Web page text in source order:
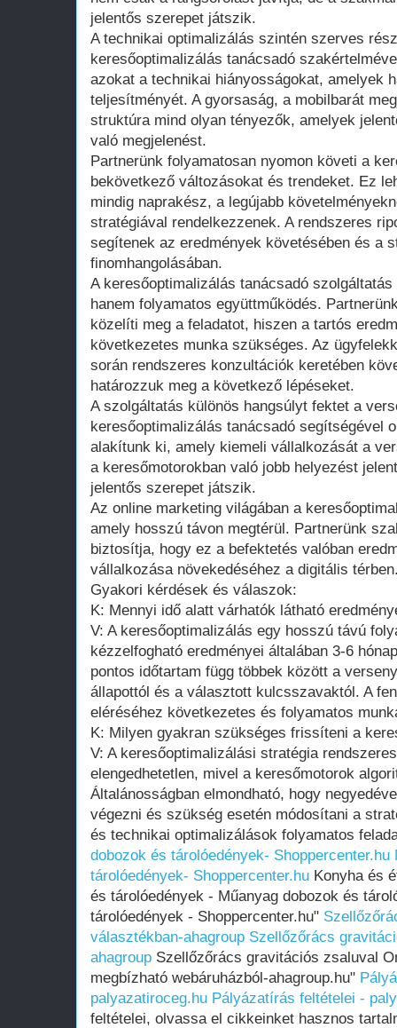
jelentős szerepet játszik.
A technikai optimalizálás szintén szerves
keresőoptimalizálás tanácsadó
azokat a technikai hiányosságokat, amelyek
teljesítményét. A gyorsaság, a mobilbarát
struktúra mind olyan tényezők, amelyek
való megjelenést.
Partnerünk folyamatosan nyomon követi a
bekövetkező változásokat és trendeket. Ez
mindig naprakész, a legújabb
stratégiával rendelkezzenek. A rendszeres
segítenek az eredmények követésében és a
finomhangolásában.
A keresőoptimalizálás tanácsadó
hanem folyamatos együttműködés.
közelíti meg a feladatot, hiszen a tartós
következetes munka szükséges. Az
során rendszeres konzultációk keretében
határozzuk meg a következő lépéseket.
A szolgáltatás különös hangsúlyt fektet a
keresőoptimalizálás tanácsadó segítségével
alakítunk ki, amely kiemeli vállalkozását a
a keresőmotorokban való jobb helyezést
jelentős szerepet játszik.
Az online marketing világában a
amely hosszú távon megtérül. Partnerünk
biztosítja, hogy ez a befektetés valóban
vállalkozása növekedéséhez a digitális
Gyakori kérdések és válaszok:
K: Mennyi idő alatt várhatók látható
V: A keresőoptimalizálás egy hosszú távú
kézzelfogható eredményei általában 3-6
pontos időtartam függ többek között a
állapottól és a választott kulcsszavaktól. A
eléréséhez következetes és folyamatos
K: Milyen gyakran szükséges frissíteni a
V: A keresőoptimalizálási stratégia
elengedhetetlen, mivel a keresőmotorok
Általánosságban elmondható, hogy
végezni és szükség esetén módosítani a
és technikai optimalizálások folyamatos
dobozok és tárolóedények- Shoppercenter.hu
tárolóedények- Shoppercenter.hu Konyha és
és tárolóedények - Műanyag dobozok és
tárolóedények - Shoppercenter.hu"
választékban-ahagroup Szellőzőrács
ahagroup Szellőzőrács gravitációs zsaluval
megbízható webáruházból-ahagroup.hu"
palyazatiroceg.hu Pályázatírás feltételei -
feltételei, olvassa el cikkeinket hasznos